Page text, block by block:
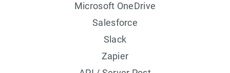
Microsoft OneDrive
Salesforce
Slack
Zapier